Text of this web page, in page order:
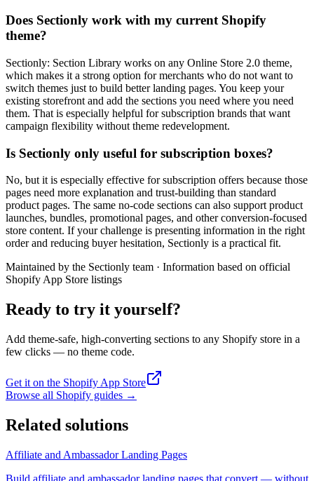
Does Sectionly work with my current Shopify
theme?
Sectionly: Section Library works on any Online Store 2.0 theme,
which makes it a strong option for merchants who do not want to
switch themes just to build better landing pages. You keep your
existing storefront and add the sections you need where you need
them. That is especially helpful for subscription brands that want
campaign flexibility without theme redevelopment.
Is Sectionly only useful for subscription boxes?
No, but it is especially effective for subscription offers because those
pages need more explanation and trust-building than standard
product pages. The same no-code sections can also support product
launches, bundles, promotional pages, and other conversion-focused
store content. If your challenge is presenting information in the right
order and reducing buyer hesitation, Sectionly is a practical fit.
Maintained by the Sectionly team · Information based on official
Shopify App Store listings
Ready to try it yourself?
Add theme-safe, high-converting sections to any Shopify store in a
few clicks — no theme code.
Get it on the Shopify App Store
Browse all Shopify guides →
Related solutions
Affiliate and Ambassador Landing Pages
Build affiliate and ambassador landing pages that convert — without